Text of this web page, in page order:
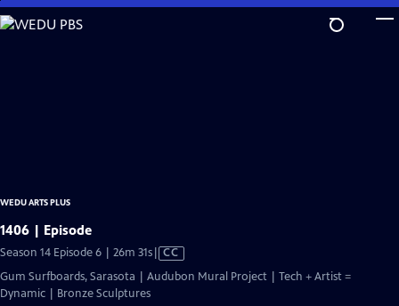
Skip
to
WEDU ARTS PLUS
1406 | Episode
Season 14 Episode 6 | 26m 31sVideo
has
CC
Gum Surfboards, Sarasota | Audubon Mural Project | Tech + Artist =
Dynamic | Bronze Sculptures